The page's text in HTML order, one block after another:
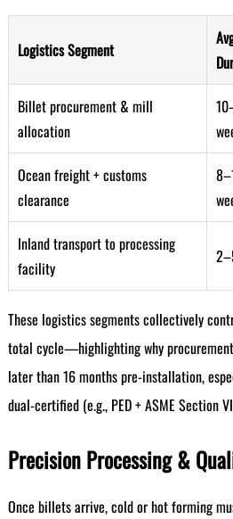
Logistics Segment
Billet procurement & mill
allocation
Ocean freight + customs
clearance
Inland transport to processing
facility
These logistics segments collectively
total cycle—highlighting why
later than 16 months pre-installation,
dual-certified (e.g., PED + ASME Section
Precision Processing &
Once billets arrive, cold or hot forming